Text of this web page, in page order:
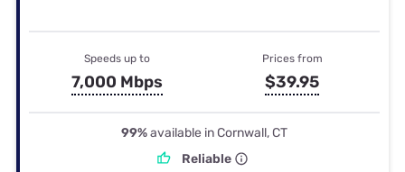
Speeds up to
7,000 Mbps
Prices from
$39.95
99%available in Cornwall, CT
Reliable